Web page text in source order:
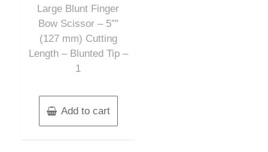
Large Blunt Finger
Bow Scissor – 5″”
(127 mm) Cutting
Length – Blunted Tip –
1
Add to cart